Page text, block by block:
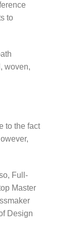
to
woven,
to the fact
Full-
Master
Design